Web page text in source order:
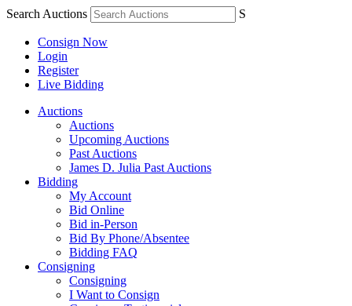
Search Auctions S
Consign Now
Login
Register
Live Bidding
Auctions
Auctions
Upcoming Auctions
Past Auctions
James D. Julia Past Auctions
Bidding
My Account
Bid Online
Bid in-Person
Bid By Phone/Absentee
Bidding FAQ
Consigning
Consigning
I Want to Consign